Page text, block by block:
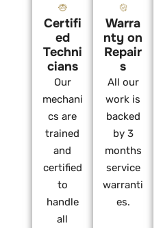
Certifi
ed
Techni
cians
Our
mechani
cs are
trained
and
certified
to
handle
all
Warra
nty on
Repair
s
All our
work is
backed
by 3
months
service
warranti
es.